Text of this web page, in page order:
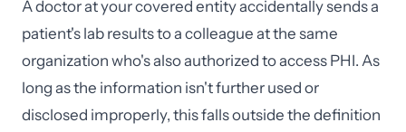
A doctor at your covered entity accidentally sends a
patient's lab results to a colleague at the same
organization who's also authorized to access PHI. As
long as the information isn't further used or
disclosed improperly, this falls outside the definition